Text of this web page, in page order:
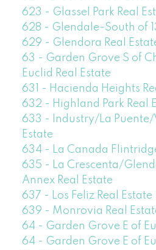
623 - Glassel Park Real
628 - Glendale-South of
629 - Glendora Real
63 - Garden Grove S of
Euclid Real Estate
631 - Hacienda Heights
632 - Highland Park Real
633 - Industry/La Puente/
Estate
634 - La Canada
635 - La Crescenta/
Annex Real Estate
637 - Los Feliz Real Estate
639 - Monrovia Real
64 - Garden Grove E of
64 - Garden Grove E of